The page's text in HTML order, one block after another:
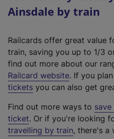
Ainsdale by train
Railcards offer great value
train, saving you up to 1/3
find out more about our
Railcard website(
e
t
e
r
. If you
tickets you can also get
Find out more ways to
ticket. Or if you're looking
travelling by train, there's a